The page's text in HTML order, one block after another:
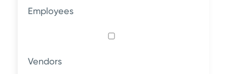
Employees
Vendors